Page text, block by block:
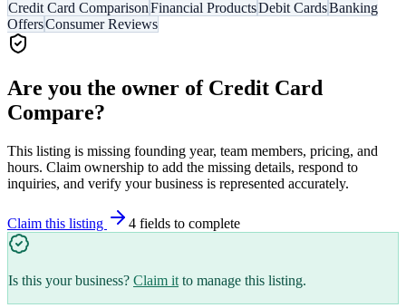
Credit Card ComparisonFinancial ProductsDebit CardsBanking
OffersConsumer Reviews
Are you the owner of Credit Card
Compare?
This listing is missing founding year, team members, pricing, and
hours. Claim ownership to add the missing details, respond to
inquiries, and verify your business is represented accurately.
Claim this listing 4 fields to complete
Is this your business? Claim it to manage this listing.